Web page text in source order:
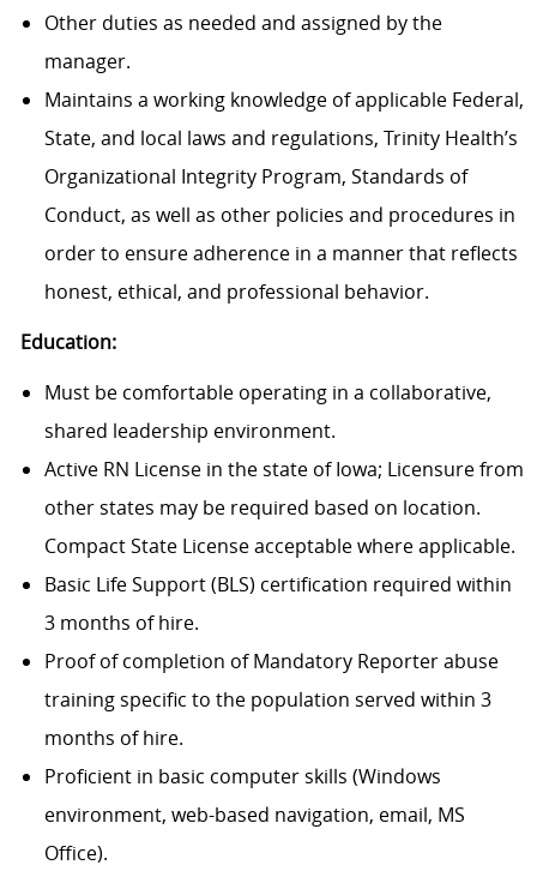
Other duties as needed and assigned by the
manager.
Maintains a working knowledge of applicable Federal,
State, and local laws and regulations, Trinity Health’s
Organizational Integrity Program, Standards of
Conduct, as well as other policies and procedures in
order to ensure adherence in a manner that reflects
honest, ethical, and professional behavior.
Education:
Must be comfortable operating in a collaborative,
shared leadership environment.
Active RN License in the state of Iowa; Licensure from
other states may be required based on location.
Compact State License acceptable where applicable.
Basic Life Support (BLS) certification required within
3 months of hire.
Proof of completion of Mandatory Reporter abuse
training specific to the population served within 3
months of hire.
Proficient in basic computer skills (Windows
environment, web-based navigation, email, MS
Office).